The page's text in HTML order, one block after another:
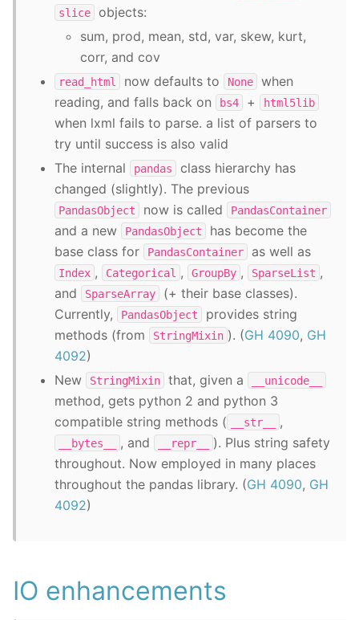
slice
objects:
sum, prod, mean, std, var, skew, kurt,
corr, and cov
read_html now defaults to None
when
reading, and falls back on
bs4 + html5lib
when lxml fails to parse. a list of parsers to
try until success is also valid
The internal
pandas
class hierarchy has
changed (slightly). The previous
PandasObject now is called PandasContainer
and a new PandasObject
has become the
base class for
PandasContainer as well as
Index , Categorical , GroupBy , SparseList ,
and
SparseArray
(+ their base classes).
Currently,
PandasObject
provides string
methods (from
StringMixin ). (GH 4090, GH
4092)
New
StringMixin that, given a __unicode__
method, gets python 2 and python 3
compatible string methods (
__str__ ,
__bytes__ , and __repr__
). Plus string safety
throughout. Now employed in many places
throughout the pandas library. (GH 4090, GH
4092)
IO enhancements